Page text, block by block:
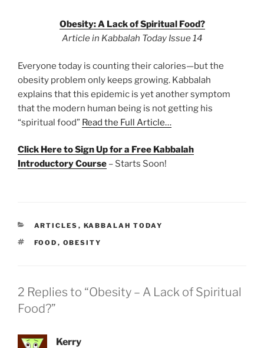
Obesity: A Lack of Spiritual Food?
Article in Kabbalah Today Issue 14
Everyone today is counting their calories—but the
obesity problem only keeps growing. Kabbalah
explains that this epidemic is yet another symptom
that the modern human being is not getting his
“spiritual food” Read the Full Article…
Click Here to Sign Up for a Free Kabbalah
Introductory Course – Starts Soon!
CATEGORIES
ARTICLES , KABBALAH TODAY
TAGS
FOOD , OBESITY
2 Replies to “Obesity – A Lack of Spiritual
Food?”
Kerry